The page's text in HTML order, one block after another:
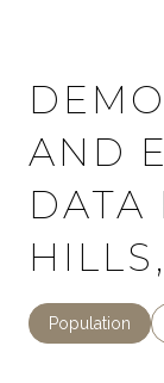
AND
DATA
Population